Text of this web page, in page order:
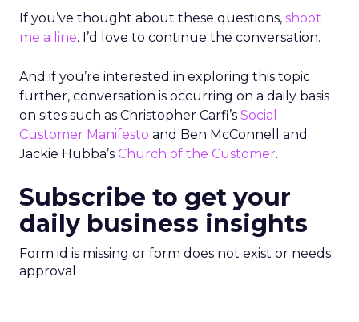
If you’ve thought about these questions, shoot
me a line. I’d love to continue the conversation.
And if you’re interested in exploring this topic
further, conversation is occurring on a daily basis
on sites such as Christopher Carfi’s Social
Customer Manifesto and Ben McConnell and
Jackie Hubba’s Church of the Customer.
Subscribe to get your
daily business insights
Form id is missing or form does not exist or needs
approval